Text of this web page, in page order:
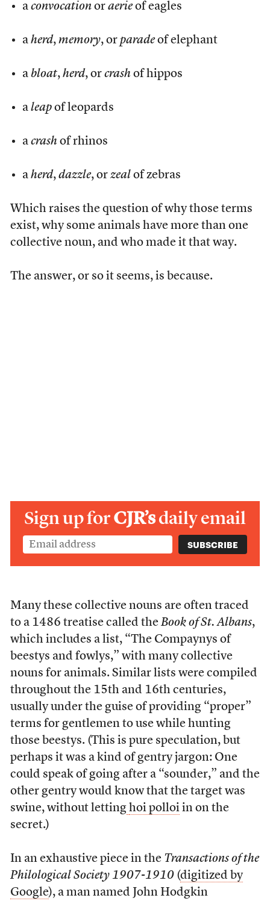
a convocationor aerieof eagles
a herd, memory, or paradeof elephant
a bloat, herd, or crashof hippos
a leapof leopards
a crashof rhinos
a herd, dazzle, or zeal of zebras
Which raises the question of why those terms
exist, why some animals have more than one
collective noun, and who made it that way.
The answer, or so it seems, is because.
Sign up forCJR’sdaily email
Many these collective nouns are often traced
to a 1486 treatise called the Book of St. Albans,
which includes a list, “The Compaynys of
beestys and fowlys,” with many collective
nouns for animals. Similar lists were compiled
throughout the 15th and 16th centuries,
usually under the guise of providing “proper”
terms for gentlemen to use while hunting
those beestys. (This is pure speculation, but
perhaps it was a kind of gentry jargon: One
could speak of going after a “sounder,” and the
other gentry would know that the target was
swine, without letting hoi polloiin on the
secret.)
In an exhaustive piece in the Transactions of the
Philological Society 1907-1910(digitized by
Google), a man named John Hodgkin